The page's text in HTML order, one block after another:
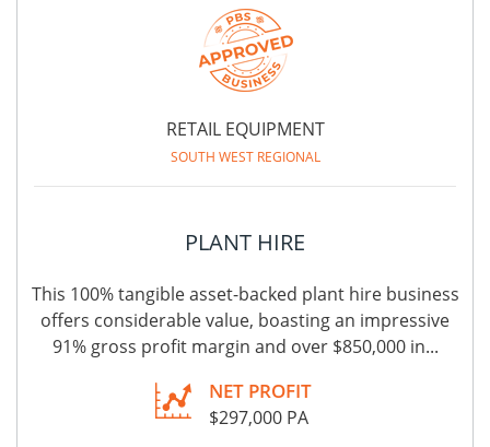
RETAIL EQUIPMENT
SOUTH WEST REGIONAL
PLANT HIRE
This 100% tangible asset-backed plant hire business
offers considerable value, boasting an impressive
91% gross profit margin and over $850,000 in...
NET PROFIT
$297,000 PA